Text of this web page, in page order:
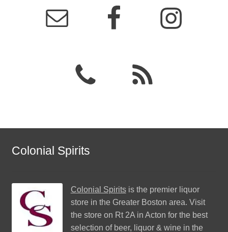
Colonial Spirits
Colonial Spiritsis the premier liquor
store in the Greater Boston area. Visit
the store on Rt 2A in Acton for the best
selection of beer, liquor & wine in the